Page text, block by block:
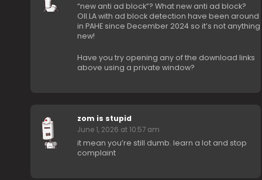
“new anti ad block”? What new anti ad block?
OII.LA with ad block detection have been around
in PAHE since December 2024 so it’s not anything
new!
Have you try opening any of the download links
above using a private window?
zom is stupid
June 1, 2026 at 10:57 am
it mean you’re still dumb. learn a lot and stop
complaint